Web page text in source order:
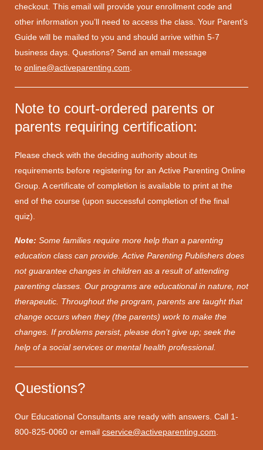
checkout. This email will provide your enrollment code and
other information you’ll need to access the class. Your Parent’s
Guide will be mailed to you and should arrive within 5-7
business days. Questions? Send an email message
to online@activeparenting.com
Note to court-ordered parents or
parents requiring certification:
Please check with the deciding authority about its
requirements before registering for an Active Parenting Online
Group. A certificate of completion is available to print at the
end of the course (upon successful completion of the final
quiz).
Note: Some families require more help than a parenting
education class can provide. Active Parenting Publishers does
not guarantee changes in children as a result of attending
parenting classes. Our programs are educational in nature, not
therapeutic. Throughout the program, parents are taught that
change occurs when they (the parents) work to make the
changes. If problems persist, please don’t give up; seek the
help of a social services or mental health professional.
Questions?
Our Educational Consultants are ready with answers. Call 1-
800-825-0060 or email cservice@activeparenting.com